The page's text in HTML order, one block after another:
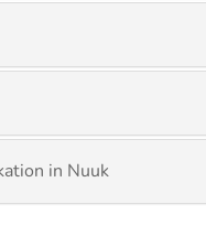
in Nuuk